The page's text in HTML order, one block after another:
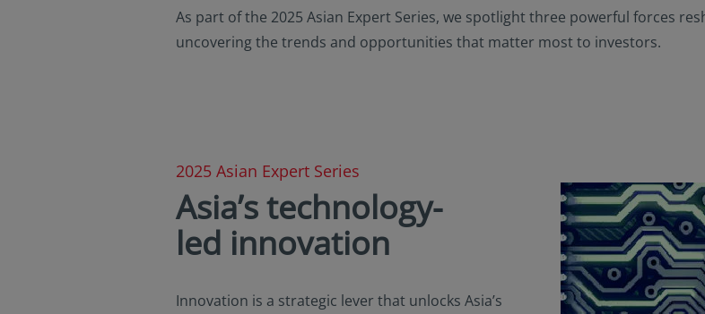
As part of the 2025 Asian Expert Series, we spotlight three powerful forces
uncovering the trends and opportunities that matter most to investors.
2025 Asian Expert Series
Asia’s technology-
led innovation
Innovation is a strategic lever that unlocks Asia’s
NOT intended for citizens or residents of the United States of America
is defined in SEC Regulation S under the U.S. Securities Act of 1933.
America and “U.S. persons” who may view or access this website
the United States of America.
By selecting to identify your investor classification to proceed for
information contained herein, users are deemed to be representing
observing the applicable laws and regulations of their relevant